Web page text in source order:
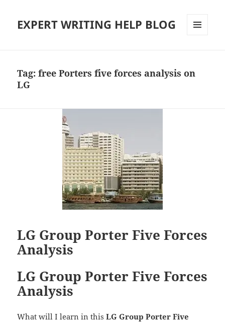
EXPERT WRITING HELP BLOG
Tag:free Porters five forces analysis on
LG
LG Group Porter Five Forces
Analysis
LG Group Porter Five Forces
Analysis
What will I learn in thisLG Group Porter Five